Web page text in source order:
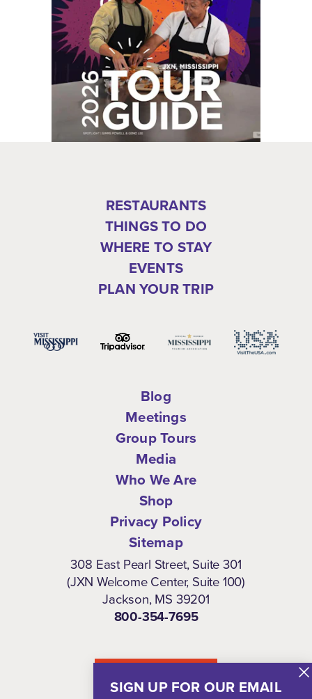
SIGN UP FOR OUR EMAIL
RESTAURANTS
THINGS TO DO
WHERE TO STAY
EVENTS
PLAN YOUR TRIP
Blog
Meetings
Group Tours
Media
Who We Are
Shop
Privacy Policy
Sitemap
308 East Pearl Street, Suite 301
(JXN Welcome Center, Suite 100)
Jackson, MS 39201
800-354-7695